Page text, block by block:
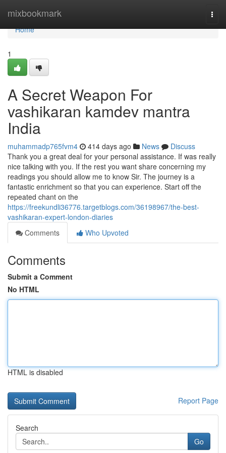
mixbookmark
Home
Home
1
A Secret Weapon For
vashikaran kamdev mantra
India
muhammadp765fvm4 414 days ago News
Discuss
Thank you a great deal for your personal assistance. If was really
nice talking with you. If the rest you want share concerning my
readings you should allow me to know Sir. The journey is a
fantastic enrichment so that you can experience. Start off the
repeated chant on the
https://freekundli36776.targetblogs.com/36198967/the-best-
vashikaran-expert-london-diaries
Comments
Who Upvoted
Comments
Submit a Comment
No HTML
HTML is disabled
Report Page
Search
Go